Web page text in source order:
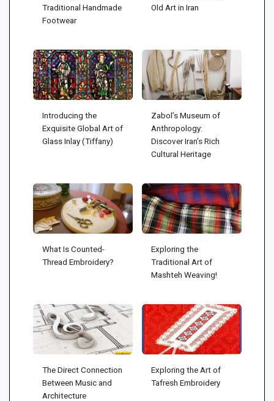
Traditional Handmade
Footwear
Old Art in Iran
Introducing the
Exquisite Global Art of
Glass Inlay (Tiffany)
Zabol’s Museum of
Anthropology:
Discover Iran’s Rich
Cultural Heritage
What Is Counted-
Thread Embroidery?
Exploring the
Traditional Art of
Mashteh Weaving!
The Direct Connection
Between Music and
Architecture
Exploring the Art of
Tafresh Embroidery